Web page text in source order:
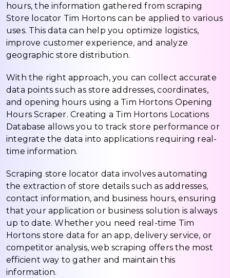
hours, the information gathered from scraping
Store locator Tim Hortons can be applied to various
uses. This data can help you optimize logistics,
improve customer experience, and analyze
geographic store distribution.
With the right approach, you can collect accurate
data points such as store addresses, coordinates,
and opening hours using a Tim Hortons Opening
Hours Scraper. Creating a Tim Hortons Locations
Database allows you to track store performance or
integrate the data into applications requiring real-
time information.
Scraping store locator data involves automating
the extraction of store details such as addresses,
contact information, and business hours, ensuring
that your application or business solution is always
up to date. Whether you need real-time Tim
Hortons store data for an app, delivery service, or
competitor analysis, web scraping offers the most
efficient way to gather and maintain this
information.